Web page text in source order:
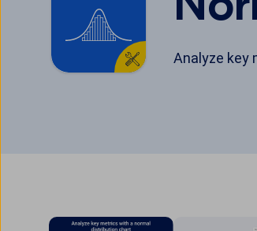
Analyze key